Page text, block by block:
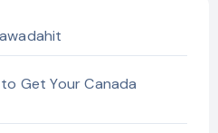
Get Your Canada